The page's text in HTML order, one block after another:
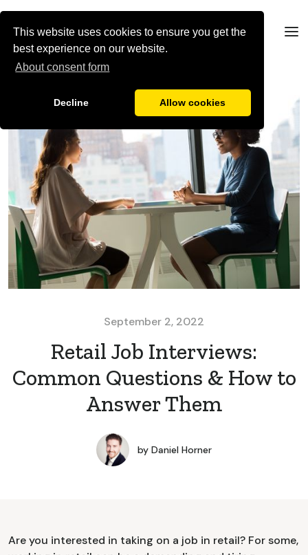
This website uses cookies to ensure you get the
best experience on our website.
About consent form
Decline Allow cookies
September 2, 2022
Retail Job Interviews:
Common Questions & How to
Answer Them
by Daniel Horner
Are you interested in taking on a job in retail? For some,